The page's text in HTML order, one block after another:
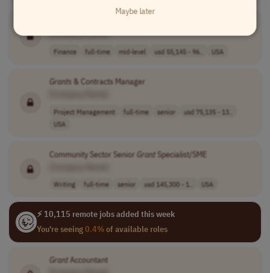
[Company Name]
Finance full-time mid-level usd 55,145 - 96.. USA
Grants & Contracts Manager
Project Management full-time senior
usd 75,135 - 13..
USA
Community Sector Senior GrantSpecialist/SME
Writing full-time senior usd 145,300 - 1.. USA
⚡ 10,115 remote jobs added this week
You're seeing0.4%of available roles
GrantAccountant
Maybe later